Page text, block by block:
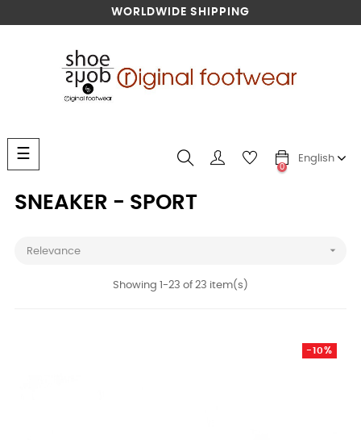
WORLDWIDE SHIPPING
Toggle
navigation
☰
0
English
SNEAKER - SPORT
Relevance 
Showing 1-23 of 23 item(s)
-10%